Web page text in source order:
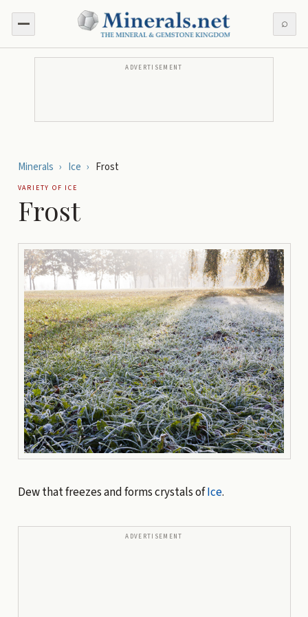
⌕
ADVERTISEMENT
Minerals › Ice › Frost
VARIETY OF ICE
Frost
Dew that freezes and forms crystals ofIce.
ADVERTISEMENT